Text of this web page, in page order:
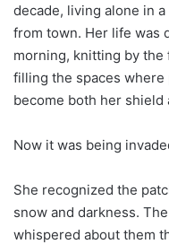
decade, living alone in
from town. Her life was
morning, knitting by
filling the spaces
become both her shield
Now it was being
She recognized the
snow and darkness.
whispered about them